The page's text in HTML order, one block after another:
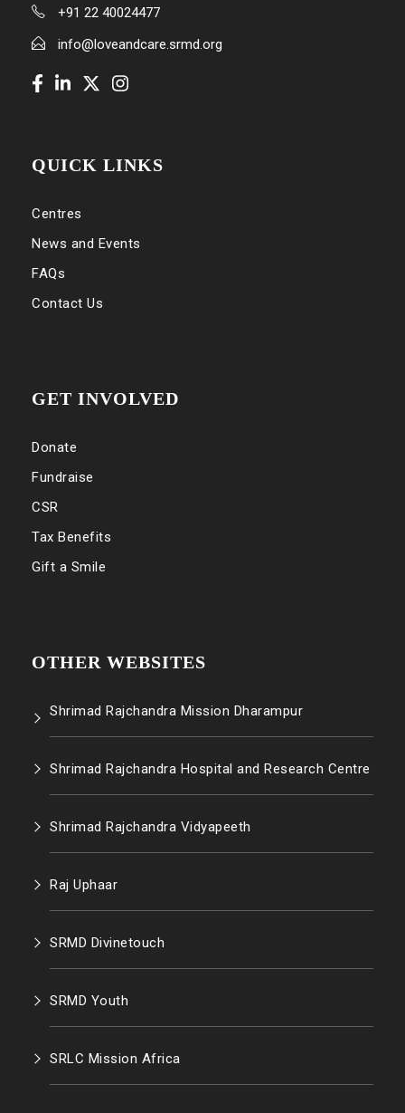
+91 22 40024477
info@loveandcare.srmd.org
QUICK LINKS
Centres
News and Events
FAQs
Contact Us
GET INVOLVED
Donate
Fundraise
CSR
Tax Benefits
Gift a Smile
OTHER WEBSITES
Shrimad Rajchandra Mission Dharampur
Shrimad Rajchandra Hospital and Research Centre
Shrimad Rajchandra Vidyapeeth
Raj Uphaar
SRMD Divinetouch
SRMD Youth
SRLC Mission Africa